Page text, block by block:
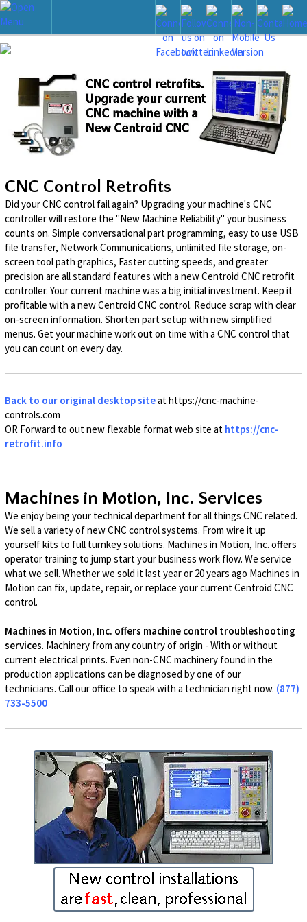
CNC Control Retrofits
Did your CNC control fail again? Upgrading your machine's CNC
controller will restore the "New Machine Reliability" your business
counts on. Simple conversational part programming, easy to use USB
file transfer, Network Communications, unlimited file storage, on-
screen tool path graphics, Faster cutting speeds, and greater
precision are all standard features with a new Centroid CNC retrofit
controller. Your current machine was a big initial investment. Keep it
profitable with a new Centroid CNC control. Reduce scrap with clear
on-screen information. Shorten part setup with new simplified
menus. Get your machine work out on time with a CNC control that
you can count on every day.
Back to our original desktop siteat https://cnc-machine-
controls.com
OR Forward to out new flexable format web site at https://cnc-
retrofit.info
Machines in Motion, Inc. Services
We enjoy being your technical department for all things CNC related.
We sell a variety of new CNC control systems. From wire it up
yourself kits to full turnkey solutions. Machines in Motion, Inc. offers
operator training to jump start your business work flow. We service
what we sell. Whether we sold it last year or 20 years ago Machines in
Motion can fix, update, repair, or replace your current Centroid CNC
control.
Machines in Motion, Inc. offers machine control troubleshooting
services. Machinery from any country of origin - With or without
current electrical prints. Even non-CNC machinery found in the
production applications can be diagnosed by one of our
technicians. Call our office to speak with a technician right now. (877)
733-5500